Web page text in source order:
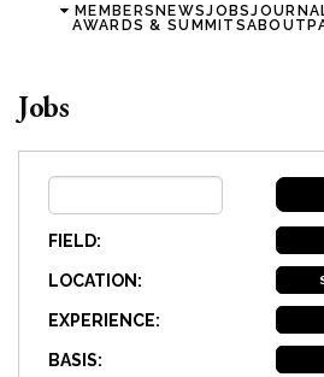
MEMBERSNEWSJOBS
AWARDS & SUMMITSABOUT
Jobs
FIELD:
LOCATION:
EXPERIENCE:
BASIS: